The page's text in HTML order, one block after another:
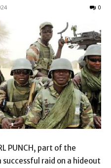
0
PUNCH, part of the
raid on a hideout